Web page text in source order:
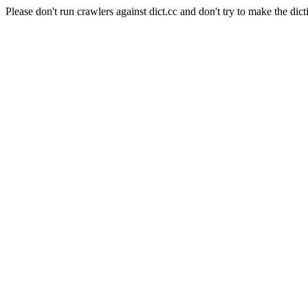
Please don't run crawlers against dict.cc and don't try to make the